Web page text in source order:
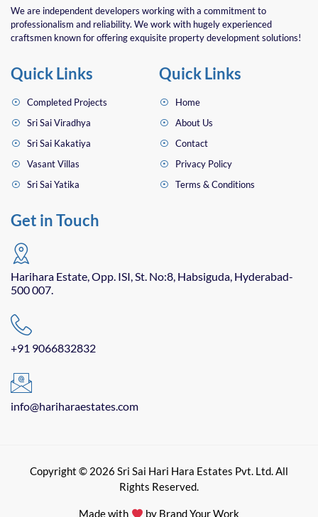
We are independent developers working with a commitment to
professionalism and reliability. We work with hugely experienced
craftsmen known for offering exquisite property development solutions!
Quick Links
Completed Projects
Sri Sai Viradhya
Sri Sai Kakatiya
Vasant Villas
Sri Sai Yatika
Quick Links
Home
About Us
Contact
Privacy Policy
Terms & Conditions
Get in Touch
Harihara Estate, Opp. ISI, St. No:8, Habsiguda, Hyderabad-
500 007.
+91 9066832832
info@hariharaestates.com
Copyright © 2026 Sri Sai Hari Hara Estates Pvt. Ltd. All
Rights Reserved.
Made with by Brand Your Work